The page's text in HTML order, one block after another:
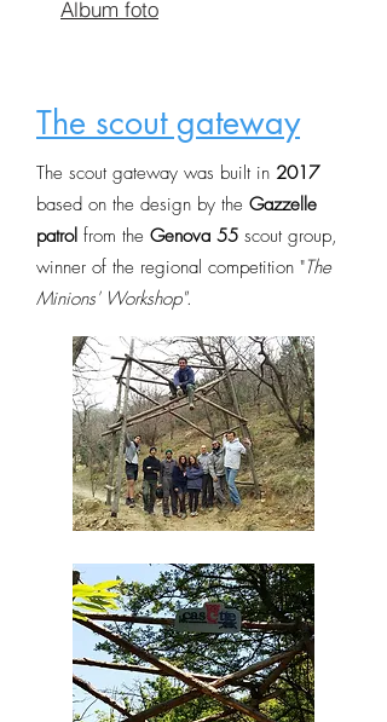
Album foto
The scout gateway
The scout gateway was built in 2017
based on the design by the Gazzelle
patrol from the Genova 55 scout group,
winner of the regional competition "The
Minions' Workshop".